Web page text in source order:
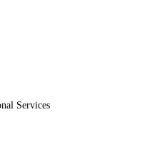
Services